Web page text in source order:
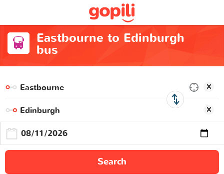
Eastbourne to Edinburgh
bus
Search